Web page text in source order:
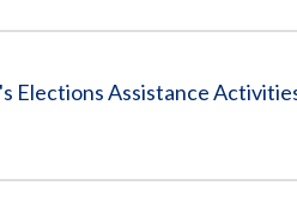
Elections Assistance